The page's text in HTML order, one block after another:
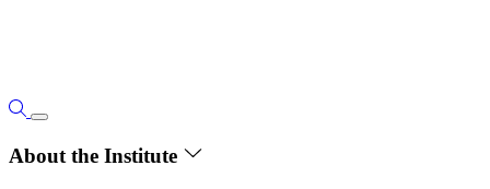
About the Institute